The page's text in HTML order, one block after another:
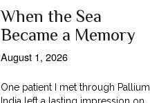
When the Sea
Became a Memory
August 1, 2026
One patient I met through Pallium
India left a lasting impression on